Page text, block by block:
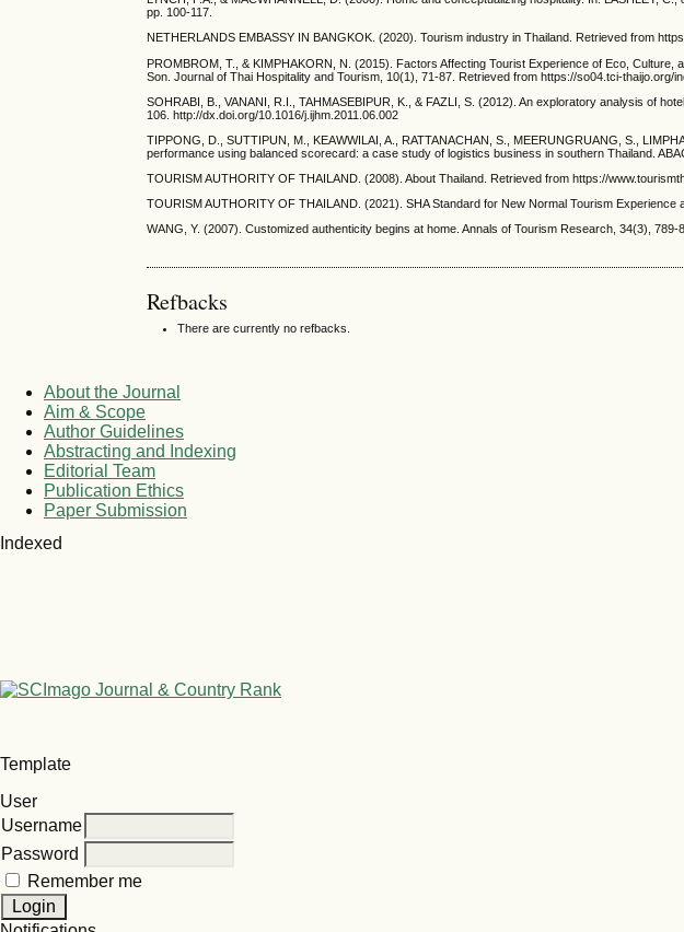
pp. 100-117.
NETHERLANDS EMBASSY IN BANGKOK. (2020). Tourism industry in Thailand. Retrieved from
PROMBROM, T., & KIMPHAKORN, N. (2015). Factors Affecting Tourist Experience of Eco,
Son. Journal of Thai Hospitality and Tourism, 10(1), 71-87. Retrieved from https://so04.tci-thaijo.org/
SOHRABI, B., VANANI, R.I., TAHMASEBIPUR, K., & FAZLI, S. (2012). An exploratory analysis of
106. http://dx.doi.org/10.1016/j.ijhm.2011.06.002
TIPPONG, D., SUTTIPUN, M., KEAWWILAI, A., RATTANACHAN, S., MEERUNGRUANG, S.,
performance using balanced scorecard: a case study of logistics business in southern Thailand.
TOURISM AUTHORITY OF THAILAND. (2008). About Thailand. Retrieved from https://
TOURISM AUTHORITY OF THAILAND. (2021). SHA Standard for New Normal Tourism
WANG, Y. (2007). Customized authenticity begins at home. Annals of Tourism Research, 34(3),
Refbacks
There are currently no refbacks.
About the Journal
Aim & Scope
Author Guidelines
Abstracting and Indexing
Editorial Team
Publication Ethics
Paper Submission
Indexed
Template
User
Username
Password
Remember me